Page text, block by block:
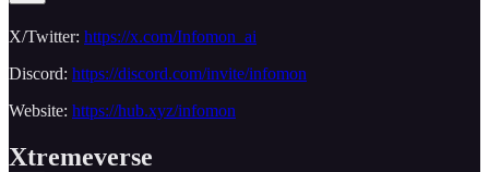
X/Twitter: https://x.com/Infomon_ai
Discord: https://discord.com/invite/infomon
Website: https://hub.xyz/infomon
Xtremeverse